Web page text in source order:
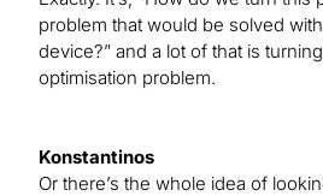
problem that would be solved
device?” and a lot of that is
optimisation problem.
Konstantinos
Or there’s the whole idea of